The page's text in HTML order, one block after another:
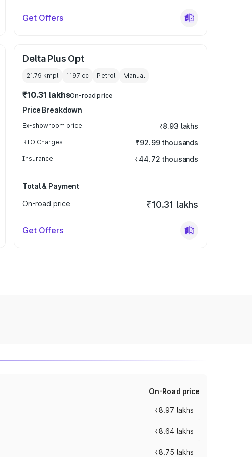
Get Offers
Delta Plus Opt
21.79 kmpl 1197 cc Petrol Manual
₹10.31 lakhsOn-road price
Price Breakdown
Ex-showroom price ₹8.93 lakhs
RTO Charges ₹92.99 thousands
Insurance ₹44.72 thousands
Total & Payment
On-road price
₹10.31 lakhs
Get Offers
On-Road price
₹8.97 lakhs
₹8.64 lakhs
₹8.75 lakhs